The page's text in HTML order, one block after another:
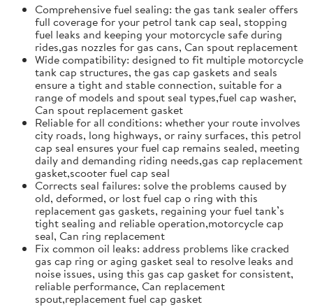
Comprehensive fuel sealing: the gas tank sealer offers
full coverage for your petrol tank cap seal, stopping
fuel leaks and keeping your motorcycle safe during
rides,gas nozzles for gas cans, Can spout replacement
Wide compatibility: designed to fit multiple motorcycle
tank cap structures, the gas cap gaskets and seals
ensure a tight and stable connection, suitable for a
range of models and spout seal types,fuel cap washer,
Can spout replacement gasket
Reliable for all conditions: whether your route involves
city roads, long highways, or rainy surfaces, this petrol
cap seal ensures your fuel cap remains sealed, meeting
daily and demanding riding needs,gas cap replacement
gasket,scooter fuel cap seal
Corrects seal failures: solve the problems caused by
old, deformed, or lost fuel cap o ring with this
replacement gas gaskets, regaining your fuel tank’s
tight sealing and reliable operation,motorcycle cap
seal, Can ring replacement
Fix common oil leaks: address problems like cracked
gas cap ring or aging gasket seal to resolve leaks and
noise issues, using this gas cap gasket for consistent,
reliable performance, Can replacement
spout,replacement fuel cap gasket